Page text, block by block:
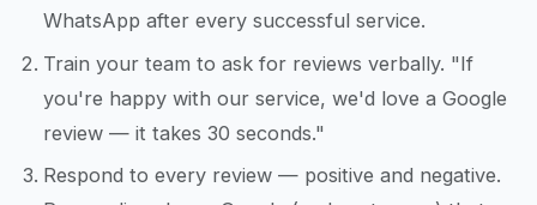
WhatsApp after every successful service.
Train your team to ask for reviews verbally. "If
you're happy with our service, we'd love a Google
review — it takes 30 seconds."
Respond to every review — positive and negative.